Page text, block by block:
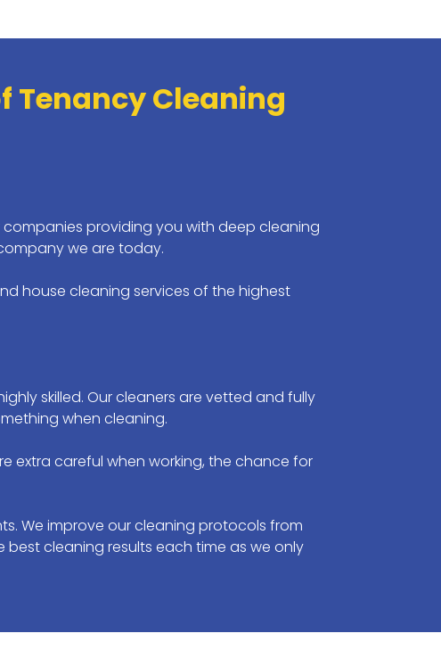
Tenancy Cleaning
providing you with deep cleaning
we are today.
house cleaning services of the highest
skilled. Our cleaners are vetted and fully
when cleaning.
extra careful when working, the chance for
We improve our cleaning protocols from
best cleaning results each time as we only